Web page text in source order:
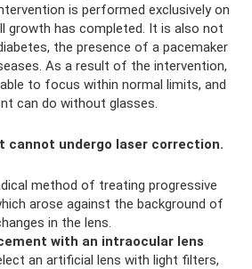
is performed exclusively on
growth has completed. It is also not
the presence of a pacemaker
As a result of the intervention,
to focus within normal limits, and
can do without glasses.
cannot undergo laser correction.
method of treating progressive
arose against the background of
in the lens.
with an intraocular lens
an artificial lens with light filters,